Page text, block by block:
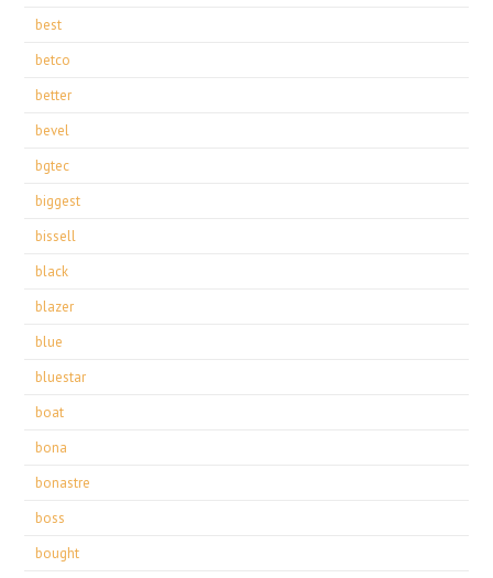
best
betco
better
bevel
bgtec
biggest
bissell
black
blazer
blue
bluestar
boat
bona
bonastre
boss
bought